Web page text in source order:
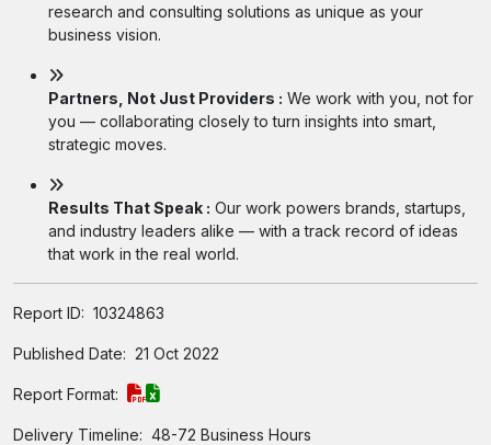
research and consulting solutions as unique as your
business vision.
Partners, Not Just Providers : We work with you, not for
you — collaborating closely to turn insights into smart,
strategic moves.
Results That Speak : Our work powers brands, startups,
and industry leaders alike — with a track record of ideas
that work in the real world.
Report ID: 10324863
Published Date: 21 Oct 2022
Report Format:
Delivery Timeline: 48-72 Business Hours